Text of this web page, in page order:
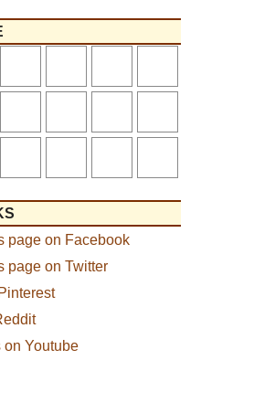
page on Facebook
page on Twitter
on Youtube